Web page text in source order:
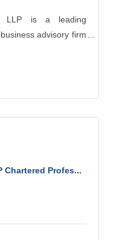
LLP is a leading
advisory firm
services—
to dynamic privately
Chartered Profes...